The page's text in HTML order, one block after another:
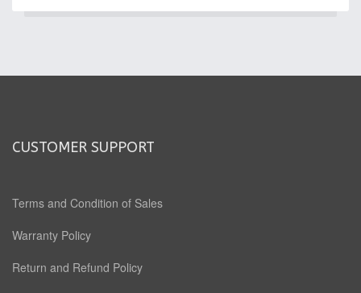
CUSTOMER SUPPORT
Terms and Condition of Sales
Warranty Policy
Return and Refund Policy